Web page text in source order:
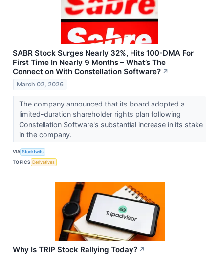
SABR Stock Surges Nearly 32%, Hits 100-DMA For
First Time In Nearly 9 Months – What’s The
Connection With Constellation Software? ↗
March 02, 2026
The company announced that its board adopted a
limited-duration shareholder rights plan following
Constellation Software's substantial increase in its stake
in the company.
VIA Stocktwits
TOPICS Derivatives
Why Is TRIP Stock Rallying Today? ↗